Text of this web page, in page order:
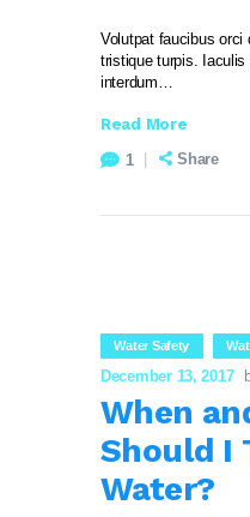
Volutpat faucibus orci
tristique turpis. Iaculis
interdum…
Read More
1 Share
Water Safety
December 13, 2017
When
Should I
Water?